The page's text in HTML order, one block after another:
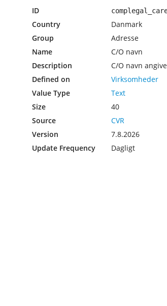
ID
Country
Danmark
Group
Adresse
Name
C/O navn
Description
C/O navn
Defined on
Virksomheder
Value Type
Text
Size
40
Source
CVR
Version
7.8.2026
Update Frequency
Dagligt